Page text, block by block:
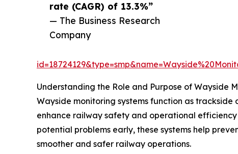
rate (CAGR) of 13.3%”
— The Business Research
Company
Understanding the Role and Purpose of Wayside
Wayside monitoring systems function as
enhance railway safety and operational
potential problems early, these systems help
smoother and safer railway operations.